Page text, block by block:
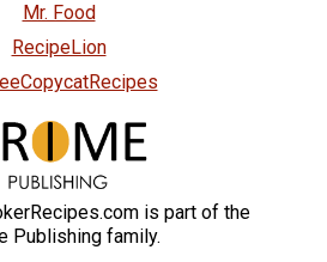
Mr. Food
RecipeLion
is part of the
Publishing family.